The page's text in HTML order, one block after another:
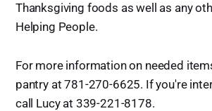
Thanksgiving foods as well as any
Helping People.
For more information on needed
pantry at 781-270-6625. If you're
call Lucy at 339-221-8178.